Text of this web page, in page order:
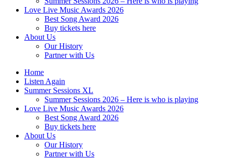
Love Live Music Awards 2026
Best Song Award 2026
Buy tickets here
About Us
Our History
Partner with Us
Home
Listen Again
Summer Sessions XL
Summer Sessions 2026 – Here is who is playing
Love Live Music Awards 2026
Best Song Award 2026
Buy tickets here
About Us
Our History
Partner with Us